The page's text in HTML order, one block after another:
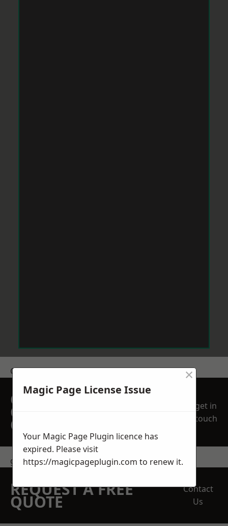
Get a Price
GET A FREE NO
OBLIGATION
QUOTATION TODAY
get in
touch
get in touch
REQUEST A FREE
QUOTE
Contact
Us
Magic Page License Issue
×
Your Magic Page Plugin licence has
expired. Please visit
https://magicpageplugin.com to renew it.